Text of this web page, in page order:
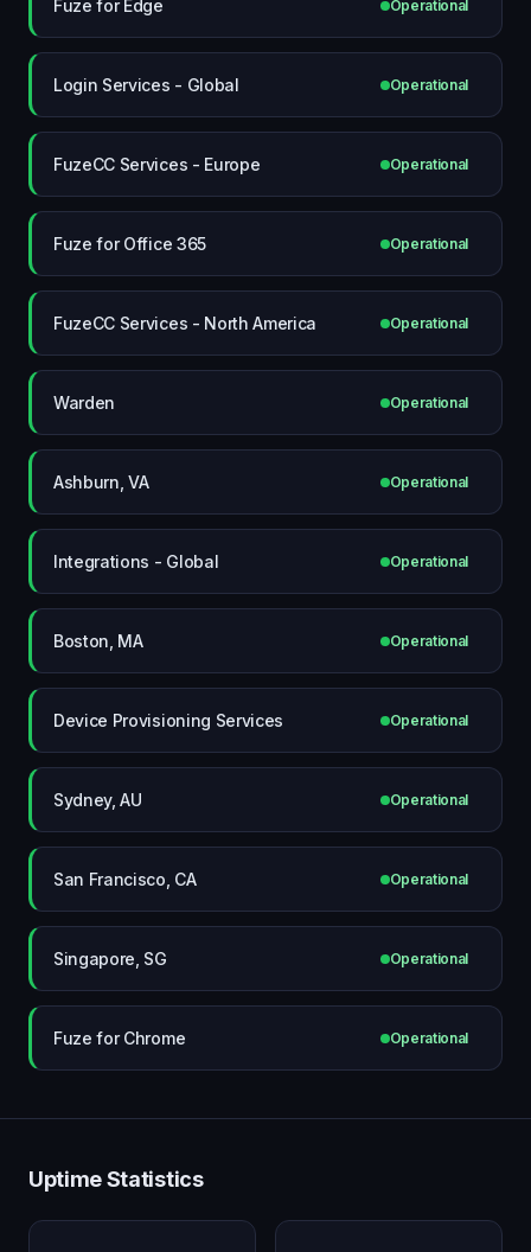
Fuze for Edge Operational
Login Services - Global Operational
FuzeCC Services - Europe Operational
Fuze for Office 365 Operational
FuzeCC Services - North America Operational
Warden Operational
Ashburn, VA Operational
Integrations - Global Operational
Boston, MA Operational
Device Provisioning Services Operational
Sydney, AU Operational
San Francisco, CA Operational
Singapore, SG Operational
Fuze for Chrome Operational
Uptime Statistics